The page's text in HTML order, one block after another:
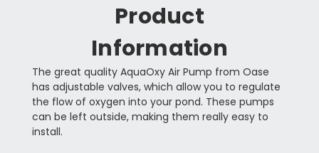
Product
Information
The great quality AquaOxy Air Pump from Oase
has adjustable valves, which allow you to regulate
the flow of oxygen into your pond. These pumps
can be left outside, making them really easy to
install.